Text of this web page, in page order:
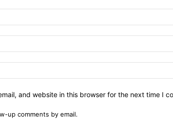
and website in this browser for the next time I
up comments by email.